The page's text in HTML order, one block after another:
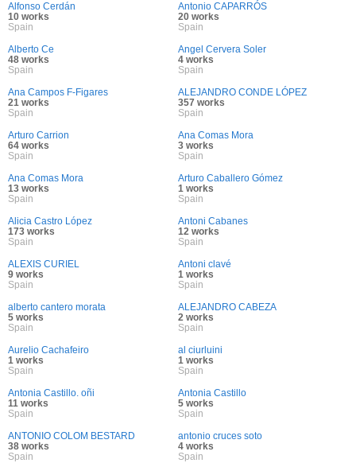
Alfonso Cerdán
10 works
Spain
Antonio CAPARRÓS
20 works
Spain
Alberto Ce
48 works
Spain
Angel Cervera Soler
4 works
Spain
Ana Campos F-Figares
21 works
Spain
ALEJANDRO CONDE LÓPEZ
357 works
Spain
Arturo Carrion
64 works
Spain
Ana Comas Mora
3 works
Spain
Ana Comas Mora
13 works
Spain
Arturo Caballero Gómez
1 works
Spain
Alicia Castro López
173 works
Spain
Antoni Cabanes
12 works
Spain
ALEXIS CURIEL
9 works
Spain
Antoni clavé
1 works
Spain
alberto cantero morata
5 works
Spain
ALEJANDRO CABEZA
2 works
Spain
Aurelio Cachafeiro
1 works
Spain
al ciurluini
1 works
Spain
Antonia Castillo. oñi
11 works
Spain
Antonia Castillo
5 works
Spain
ANTONIO COLOM BESTARD
38 works
Spain
antonio cruces soto
4 works
Spain